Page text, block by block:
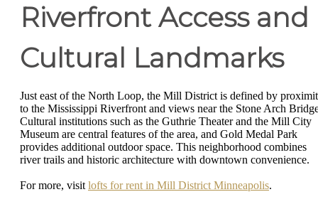
Riverfront Access and
Cultural Landmarks
Just east of the North Loop, the Mill District is defined by
to the Mississippi Riverfront and views near the Stone Arch
Cultural institutions such as the Guthrie Theater and the Mill City
Museum are central features of the area, and Gold Medal Park
provides additional outdoor space. This neighborhood combines
river trails and historic architecture with downtown convenience.
For more, visit lofts for rent in Mill District Minneapolis.